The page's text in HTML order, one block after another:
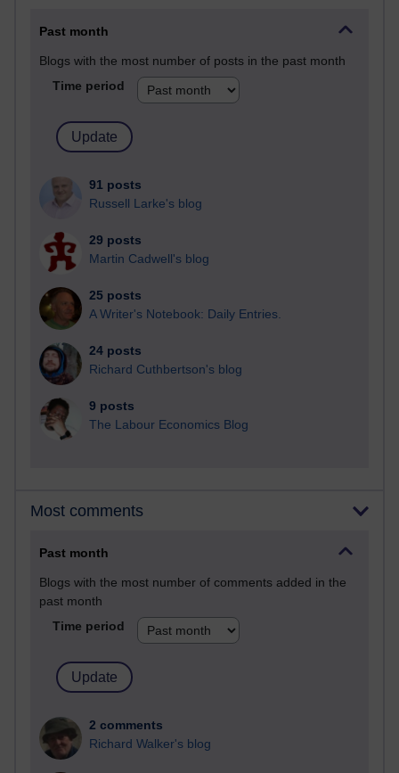
Past month
Blogs with the most number of posts in the past month
Time period
91 posts
Russell Larke's blog
29 posts
Martin Cadwell's blog
25 posts
A Writer's Notebook: Daily Entries.
24 posts
Richard Cuthbertson's blog
9 posts
The Labour Economics Blog
Most comments
Past month
Blogs with the most number of comments added in the
past month
Time period
2 comments
Richard Walker's blog